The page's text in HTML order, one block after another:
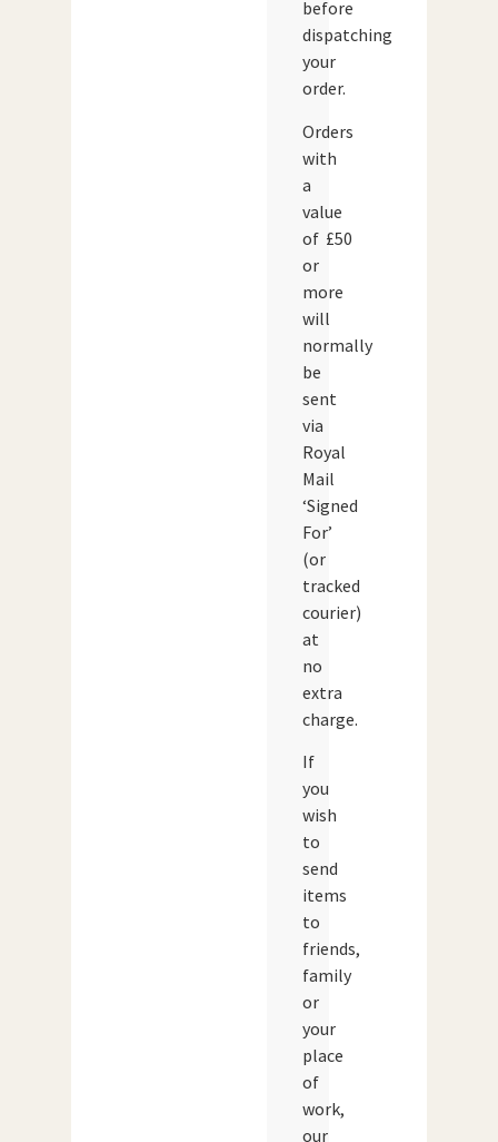
before
dispatching
your
order.
Orders
with
a
value
of £50
or
more
will
normally
be
sent
via
Royal
Mail
‘Signed
For’
(or
tracked
courier)
at
no
extra
charge.
If
you
wish
to
send
items
to
friends,
family
or
your
place
of
work,
our